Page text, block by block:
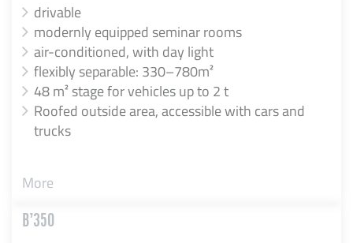
drivable
modernly equipped seminar rooms
air-conditioned, with day light
flexibly separable: 330–780m²
48 m² stage for vehicles up to 2 t
Roofed outside area, accessible with cars and
trucks
More
B’350